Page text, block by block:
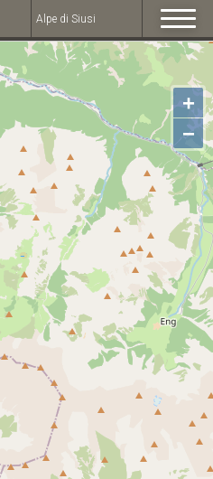
Alpe di Siusi
+
−